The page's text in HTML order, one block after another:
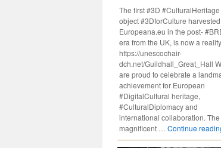
The first #3D #CulturalHeritage
object #3DforCulture
Europeana.eu in the post-
era from the UK, is now a
https://unescochair-
dch.net/Guildhall_Great_Hall
are proud to celebrate a
achievement for European
#DigitalCultural heritage,
#CulturalDiplomacy and
international collaboration. The
magnificent … Continue